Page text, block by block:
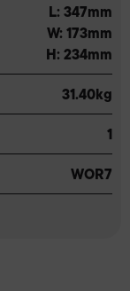
L: 347mm
W: 173mm
H: 234mm
31.40kg
1
WOR7